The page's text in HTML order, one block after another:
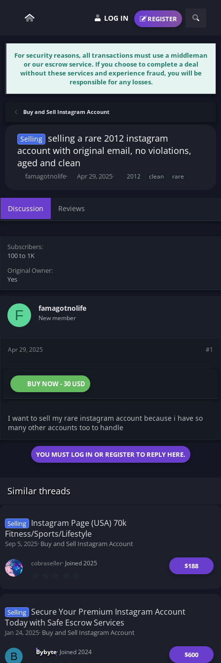
LOG IN REGISTER
For security reasons, all transactions must use a middleman
or our escrow service. If you choose to complete a deal
without these services and experience fraud, you will be
responsible for any losses.
Buy and Sell Instagram Account
Selling
selling a rare 2012 instagram
account with original email, no violations,
aged and clean
T
a
d
a
r
e
famagotnolife
S
t
d
Apr 29, 2025 2012 clean rare
Discussion Reviews
Subscribers
100 to 1K
Original Owner
Yes
F famagotnolife
New member
Apr 29, 2025 #1
BUY NOW - 30 USD
I want to sell my rare instagram account because i have so
many other accounts too to handle
YOU MUST LOG IN OR REGISTER TO REPLY HERE.
Similar threads
Selling
Instagram Page (USA) 70k
Fitness/Sports/Lifestyle
Sep 5, 2025 Buy and Sell Instagram Account
$188
cobraseller Joined 2025
t
r
(
s
Selling Secure Your Premium Instagram Account
Today with Safe Escrow Services
Jan 24, 2025 Buy and Sell Instagram Account
$600
Bybyte Joined 2024
B